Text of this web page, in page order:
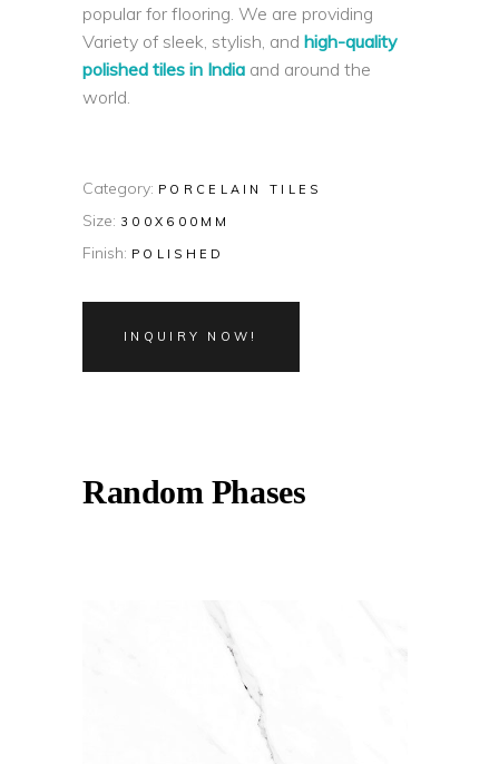
popular for flooring. We are providing
Variety of sleek, stylish, and high-quality
polished tiles in India and around the
world.
Category: PORCELAIN TILES
Size: 300X600MM
Finish: POLISHED
INQUIRY NOW!
Random Phases